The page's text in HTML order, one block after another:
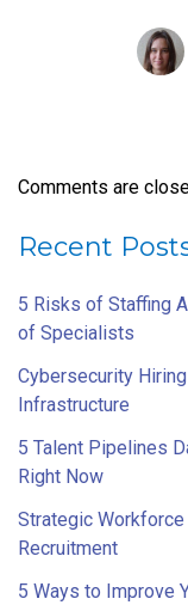
Comments are
Recent
5 Risks of Staffing
of Specialists
Cybersecurity
Infrastructure
5 Talent Pipelines
Right Now
Strategic
Recruitment
5 Ways to Improve